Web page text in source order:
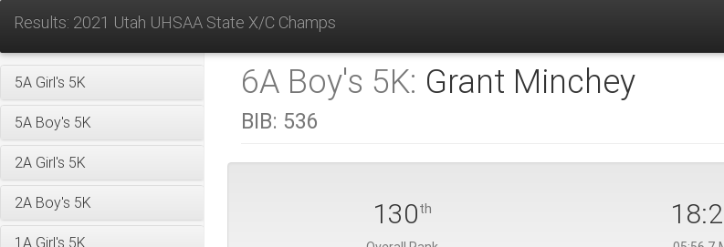
Results: 2021 Utah UHSAA State X/C Champs
5A Girl's 5K
5A Boy's 5K
2A Girl's 5K
2A Boy's 5K
1A Girl's 5K
6A Boy's 5K: Grant Minchey
BIB: 536
130th